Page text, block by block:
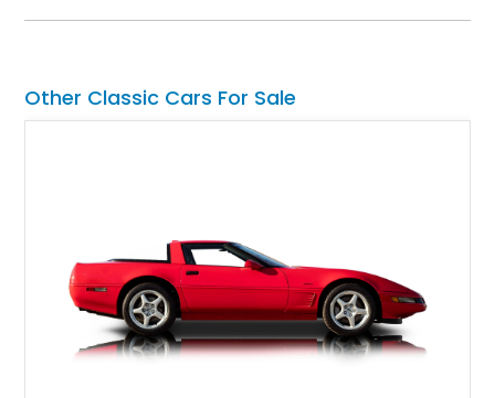
and craftsmanship that defined Jaguar’s legendary grand
Other Classic Cars For Sale